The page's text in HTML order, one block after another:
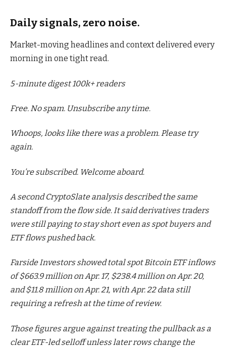
Daily signals, zero noise.
Market-moving headlines and context delivered every
morning in one tight read.
5-minute digest 100k+ readers
Free. No spam. Unsubscribe any time.
Whoops, looks like there was a problem. Please try
again.
You’re subscribed. Welcome aboard.
A second CryptoSlate analysis described the same
standoff from the flow side. It said derivatives traders
were still paying to stay short even as spot buyers and
ETF flows pushed back.
Farside Investors showed total spot Bitcoin ETF inflows
of $663.9 million on Apr. 17, $238.4 million on Apr. 20,
and $11.8 million on Apr. 21, with Apr. 22 data still
requiring a refresh at the time of review.
Those figures argue against treating the pullback as a
clear ETF-led selloff unless later rows change the